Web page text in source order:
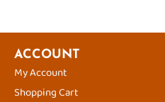
ACCOUNT
My Account
Shopping Cart